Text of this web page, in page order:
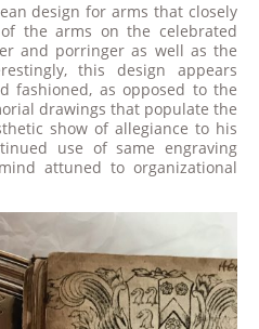
design for arms that closely
the arms on the celebrated
and porringer as well as the
this design appears
fashioned, as opposed to the
drawings that populate the
show of allegiance to his
use of same engraving
attuned to organizational